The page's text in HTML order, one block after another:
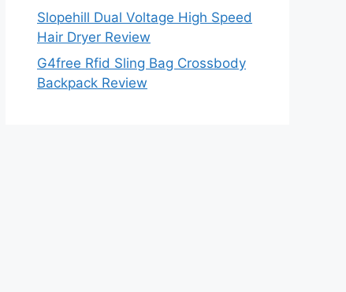
Slopehill Dual Voltage High Speed
Hair Dryer Review
G4free Rfid Sling Bag Crossbody
Backpack Review